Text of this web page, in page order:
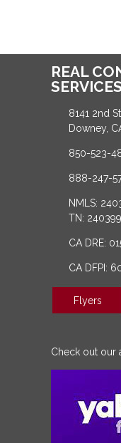
REAL
8141 2nd
Downey,
850-523-
888-247-
NMLS:
TN:
CA DRE:
CA DFPI:
Flyers
Check out our